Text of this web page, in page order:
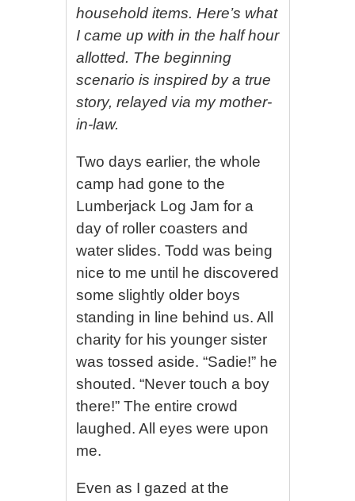
household items. Here’s what
I came up with in the half hour
allotted. The beginning
scenario is inspired by a true
story, relayed via my mother-
in-law.
Two days earlier, the whole
camp had gone to the
Lumberjack Log Jam for a
day of roller coasters and
water slides. Todd was being
nice to me until he discovered
some slightly older boys
standing in line behind us. All
charity for his younger sister
was tossed aside. “Sadie!” he
shouted. “Never touch a boy
there!” The entire crowd
laughed. All eyes were upon
me.
Even as I gazed at the